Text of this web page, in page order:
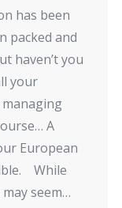
has been
packed and
haven’t you
your
A
European
While
seem…